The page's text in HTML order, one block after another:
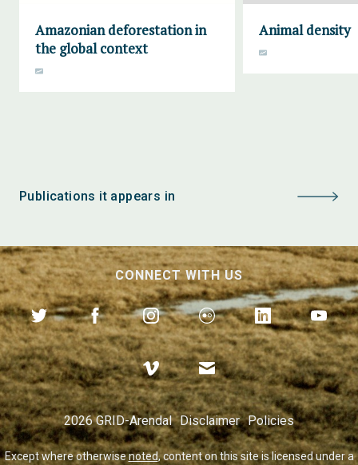
Amazonian deforestation in
the global context
Animal density
Publications it appears in
CONNECT WITH US
2026 GRID-Arendal Disclaimer Policies
Except where otherwisenoted, content on this site is licensed under a